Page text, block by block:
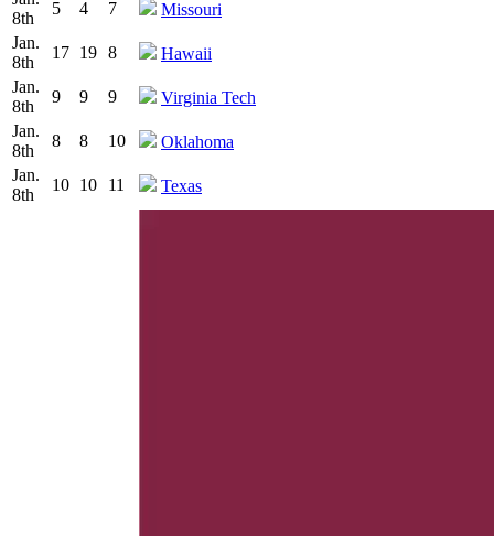
8th
5 4 7
Missouri
Jan.
8th
17 19 8
Hawaii
Jan.
8th
9 9 9
Virginia Tech
Jan.
8th
8 8 10
Oklahoma
Jan.
8th
10 10 11 Texas